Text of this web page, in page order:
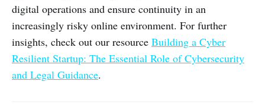
digital operations and ensure continuity in an
increasingly risky online environment. For further
insights, check out our resource Building a Cyber
Resilient Startup: The Essential Role of Cybersecurity
and Legal Guidance.